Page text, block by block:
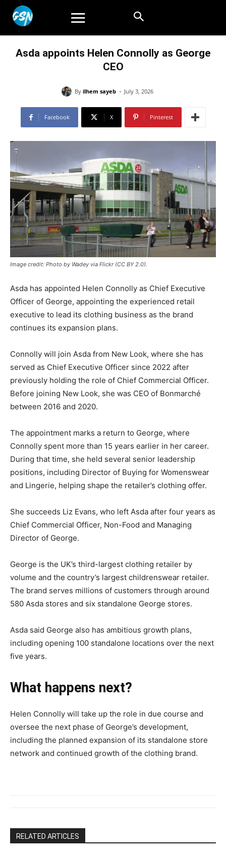
Asda appoints Helen Connolly as George
CEO
By ilhem sayeb - July 3, 2026
Facebook X Pinterest
Image credit: Photo by Wadey via Flickr (CC BY 2.0).
Asda has appointed Helen Connolly as Chief Executive
Officer of George, appointing the experienced retail
executive to lead its clothing business as the brand
continues its expansion plans.
Connolly will join Asda from New Look, where she has
served as Chief Executive Officer since 2022 after
previously holding the role of Chief Commercial Officer.
Before joining New Look, she was CEO of Bonmarché
between 2016 and 2020.
The appointment marks a return to George, where
Connolly spent more than 15 years earlier in her career.
During that time, she held several senior leadership
positions, including Director of Buying for Womenswear
and Lingerie, helping shape the retailer’s clothing offer.
She succeeds Liz Evans, who left Asda after four years as
Chief Commercial Officer, Non-Food and Managing
Director of George.
George is the UK’s third-largest clothing retailer by
volume and the country’s largest childrenswear retailer.
The brand serves millions of customers through around
580 Asda stores and six standalone George stores.
Asda said George also has ambitious growth plans,
including opening 100 standalone locations over the next
five years.
What happens next?
Helen Connolly will take up the role in due course and
oversee the next phase of George’s development,
including the planned expansion of its standalone store
network and continued growth of the clothing brand.
RELATED ARTICLES